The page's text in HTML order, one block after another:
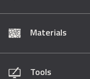
Materials
Tools